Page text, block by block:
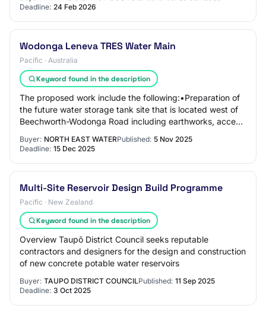
Deadline: 24 Feb 2026
Wodonga Leneva TRES Water Main
Pacific · Australia
Keyword found in the description
The proposed work include the following:•Preparation of
the future water storage tank site that is located west of
Beechworth-Wodonga Road including earthworks, access
Buyer: NORTH EAST WATERPublished: 5 Nov 2025
Deadline: 15 Dec 2025
Multi-Site Reservoir Design Build Programme
Pacific · New Zealand
Keyword found in the description
Overview Taupō District Council seeks reputable
contractors and designers for the design and construction
of new concrete potable water reservoirs
Buyer: TAUPO DISTRICT COUNCILPublished: 11 Sep 2025
Deadline: 3 Oct 2025